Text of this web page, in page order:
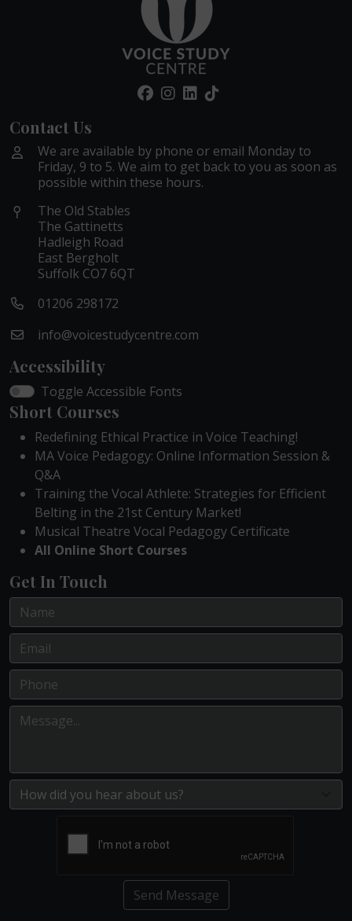
Contact Us
We are available by phone or email Monday to
Friday, 9 to 5. We aim to get back to you as soon as
possible within these hours.
The Old Stables
The Gattinetts
Hadleigh Road
East Bergholt
Suffolk CO7 6QT
01206 298172
info@voicestudycentre.com
Accessibility
Toggle Accessible Fonts
Short Courses
Redefining Ethical Practice in Voice Teaching!
MA Voice Pedagogy: Online Information Session &
Q&A
Training the Vocal Athlete: Strategies for Efficient
Belting in the 21st Century Market!
Musical Theatre Vocal Pedagogy Certificate
All Online Short Courses
Get In Touch
Send Message